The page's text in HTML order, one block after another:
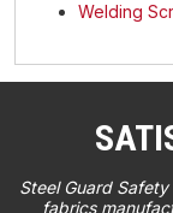
Welding
Steel Guard
fabrics